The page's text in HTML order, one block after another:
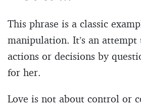
This phrase is a classic
manipulation. It’s an
actions or decisions by
for her.
Love is not about control or